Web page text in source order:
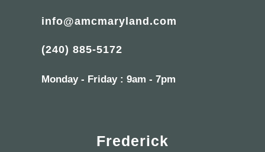
info@amcmaryland.com
(240) 885-5172
Monday - Friday : 9am - 7pm
Frederick